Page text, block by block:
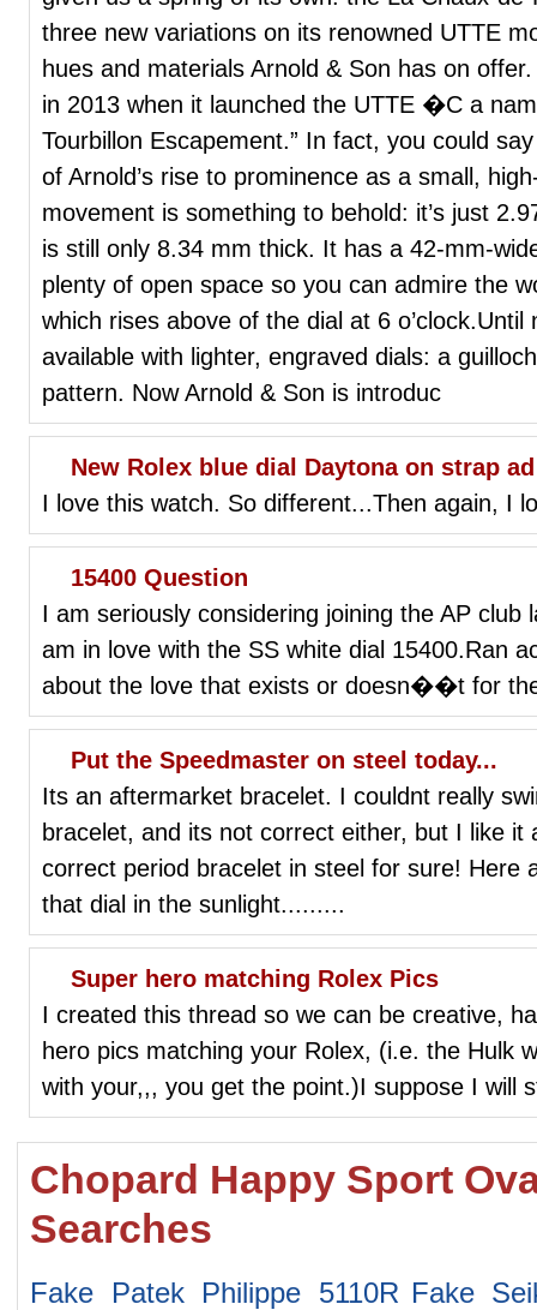
three new variations on its renowned UTTE
hues and materials Arnold & Son has on
in 2013 when it launched the UTTE �C a
Tourbillon Escapement.” In fact, you could
of Arnold’s rise to prominence as a small,
movement is something to behold: it’s just
is still only 8.34 mm thick. It has a 42-mm-
plenty of open space so you can admire the
which rises above of the dial at 6
available with lighter, engraved dials: a
pattern. Now Arnold & Son is introduc
New Rolex blue dial Daytona on strap
I love this watch. So different...Then again, I
15400 Question
I am seriously considering joining the AP
am in love with the SS white dial 15400.Ran
about the love that exists or doesn��t for
Put the Speedmaster on steel today...
Its an aftermarket bracelet. I couldnt really
bracelet, and its not correct either, but I like it
correct period bracelet in steel for sure! Here
that dial in the sunlight.........
Super hero matching Rolex Pics
I created this thread so we can be creative,
hero pics matching your Rolex, (i.e. the Hulk
with your,,, you get the point.)I suppose I will
Chopard Happy Sport
Searches
Fake Patek Philippe 5110R Fake